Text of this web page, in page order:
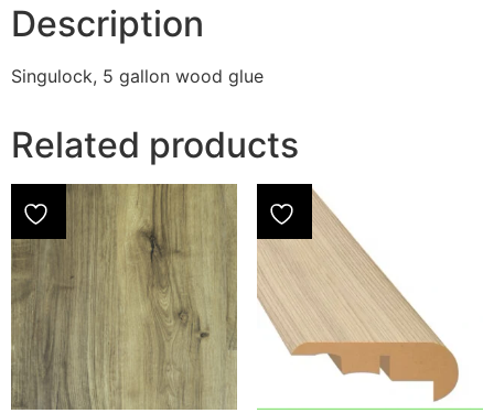
Description
Singulock, 5 gallon wood glue
Related products